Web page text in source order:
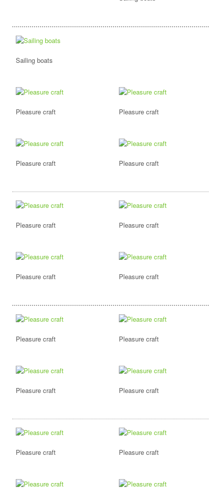
Sailing boats
Pleasure craft Pleasure craft
Pleasure craft Pleasure craft
Pleasure craft Pleasure craft
Pleasure craft Pleasure craft
Pleasure craft Pleasure craft
Pleasure craft Pleasure craft
Pleasure craft Pleasure craft